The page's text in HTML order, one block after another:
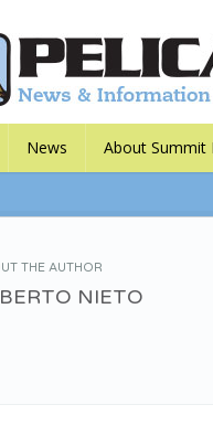
News About Summit
THE AUTHOR
NIETO